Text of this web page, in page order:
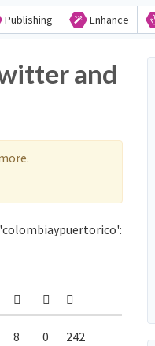
Publishing Enhance
and
8 0 242